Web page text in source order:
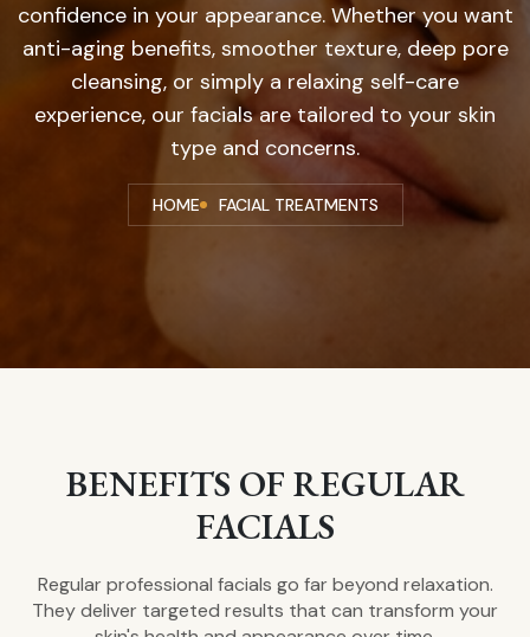
confidence in your appearance. Whether you want
anti-aging benefits, smoother texture, deep pore
cleansing, or simply a relaxing self-care
experience, our facials are tailored to your skin
type and concerns.
HOME FACIAL TREATMENTS
BENEFITS OF REGULAR
FACIALS
Regular professional facials go far beyond relaxation.
They deliver targeted results that can transform your